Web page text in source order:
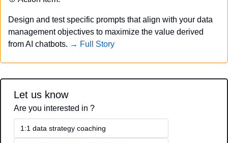
Design and test specific prompts that align with your data
management objectives to maximize the value derived
from AI chatbots. → Full Story
Let us know
Are you interested in ?
1:1 data strategy coaching